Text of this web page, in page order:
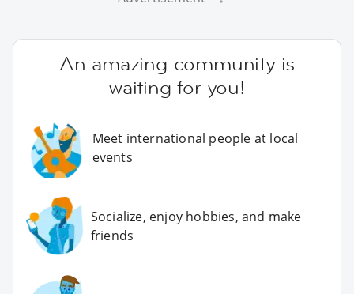
An amazing community is
waiting for you!
Meet international people at local
events
Socialize, enjoy hobbies, and make
friends